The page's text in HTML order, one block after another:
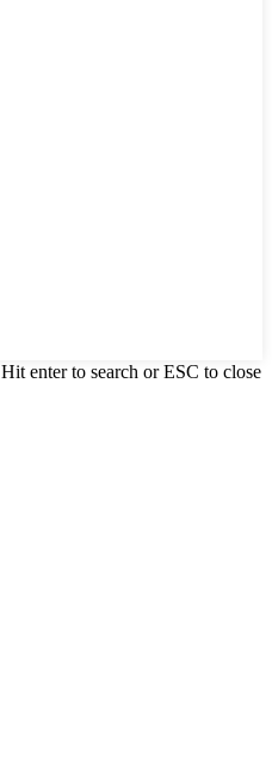
Hit enter to search or ESC to close